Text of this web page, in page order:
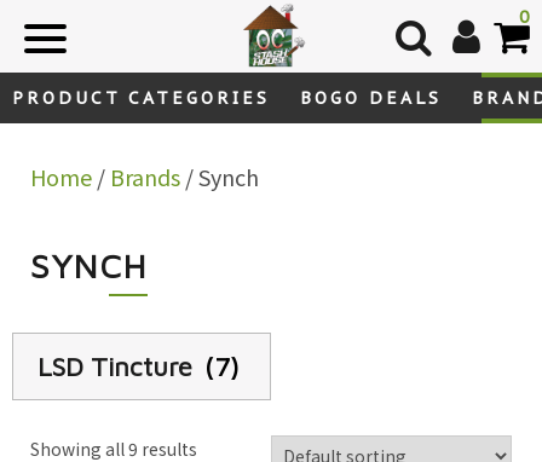
0
PRODUCT CATEGORIES BOGO DEALS
Home/ Brands/ Synch
SYNCH
LSD Tincture (7)
Showing all 9 results